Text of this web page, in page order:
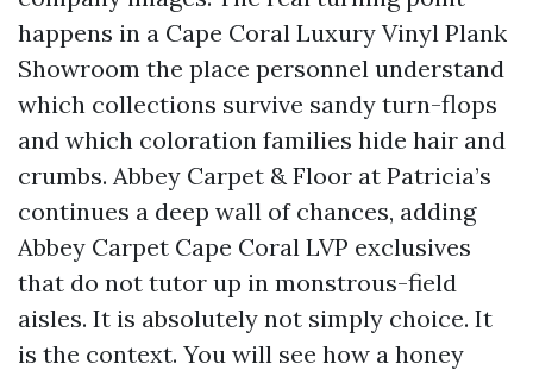
happens in a Cape Coral Luxury Vinyl Plank
Showroom the place personnel understand
which collections survive sandy turn-flops
and which coloration families hide hair and
crumbs. Abbey Carpet & Floor at Patricia’s
continues a deep wall of chances, adding
Abbey Carpet Cape Coral LVP exclusives
that do not tutor up in monstrous-field
aisles. It is absolutely not simply choice. It
is the context. You will see how a honey